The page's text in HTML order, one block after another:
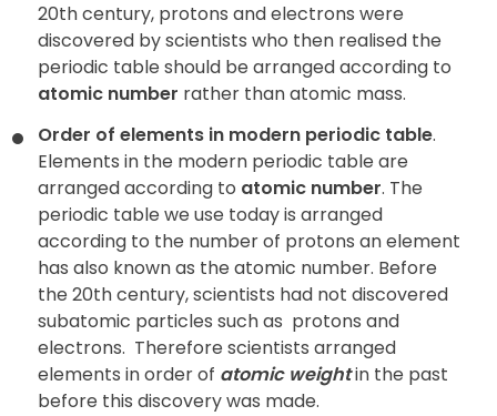
20th century, protons and electrons were
discovered by scientists who then realised the
periodic table should be arranged according to
atomic number rather than atomic mass.
Order of elements in modern periodic table.
Elements in the modern periodic table are
arranged according to atomic number. The
periodic table we use today is arranged
according to the number of protons an element
has also known as the atomic number. Before
the 20th century, scientists had not discovered
subatomic particles such as protons and
electrons. Therefore scientists arranged
elements in order of atomic weightin the past
before this discovery was made.